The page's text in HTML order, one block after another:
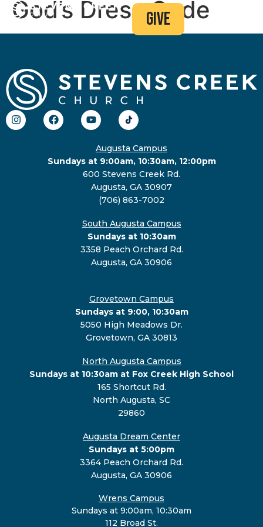
give
God’s Dress Code
Augusta Campus
Sundays at 9:00am, 10:30am, 12:00pm
600 Stevens Creek Rd.
Augusta, GA 30907
(706) 863-7002
South Augusta Campus
Sundays at 10:30am
3358 Peach Orchard Rd.
Augusta, GA 30906
Grovetown Campus
Sundays at 9:00, 10:30am
5050 High Meadows Dr.
Grovetown, GA 30813
North Augusta Campus
Sundays at 10:30am at Fox Creek High School
165 Shortcut Rd.
North Augusta, SC
29860
Augusta Dream Center
Sundays at 5:00pm
3364 Peach Orchard Rd.
Augusta, GA 30906
Wrens Campus
Sundays at 9:00am, 10:30am
112 Broad St.